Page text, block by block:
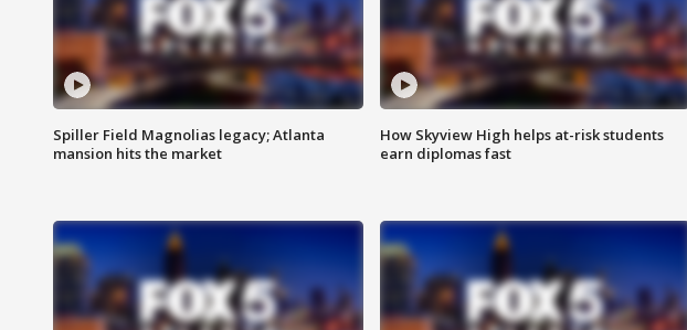
Spiller Field Magnolias legacy; Atlanta
mansion hits the market
How Skyview High helps at-risk students
earn diplomas fast